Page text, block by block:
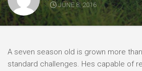
JUNE 8, 2016
A seven season old is grown more
standard challenges. Hes capable of